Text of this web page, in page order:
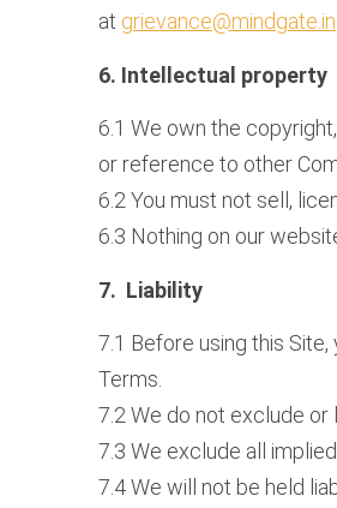
at grievance@mindgate.in
6. Intellectual property
6.1 We own the
or reference to other
6.2 You must not sell,
6.3 Nothing on our
7. Liability
7.1 Before using this
Terms.
7.2 We do not exclude or
7.3 We exclude all
7.4 We will not be held